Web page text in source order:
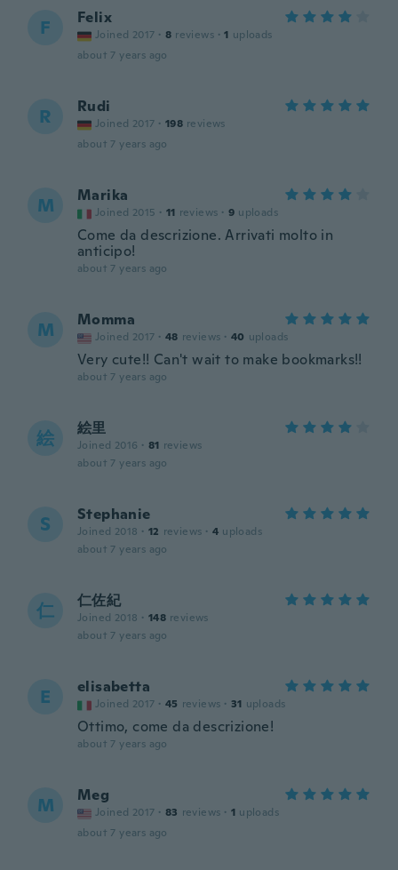
F Felix
Joined 2017 · 8 reviews · 1 uploads
about 7 years ago
R Rudi
Joined 2017 · 198 reviews
about 7 years ago
M Marika
Joined 2015 · 11 reviews · 9 uploads
Come da descrizione. Arrivati molto in
anticipo!
about 7 years ago
M Momma
Joined 2017 · 48 reviews · 40 uploads
Very cute!! Can't wait to make bookmarks!!
about 7 years ago
絵 絵里
Joined 2016 · 81 reviews
about 7 years ago
S Stephanie
Joined 2018 · 12 reviews · 4 uploads
about 7 years ago
仁 仁佐紀
Joined 2018 · 148 reviews
about 7 years ago
E elisabetta
Joined 2017 · 45 reviews · 31 uploads
Ottimo, come da descrizione!
about 7 years ago
M Meg
Joined 2017 · 83 reviews · 1 uploads
about 7 years ago